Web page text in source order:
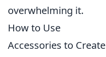
overwhelming it.
How to Use
Accessories to Create